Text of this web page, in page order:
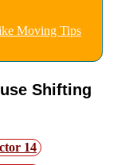
Moving Tips
Shifting
14